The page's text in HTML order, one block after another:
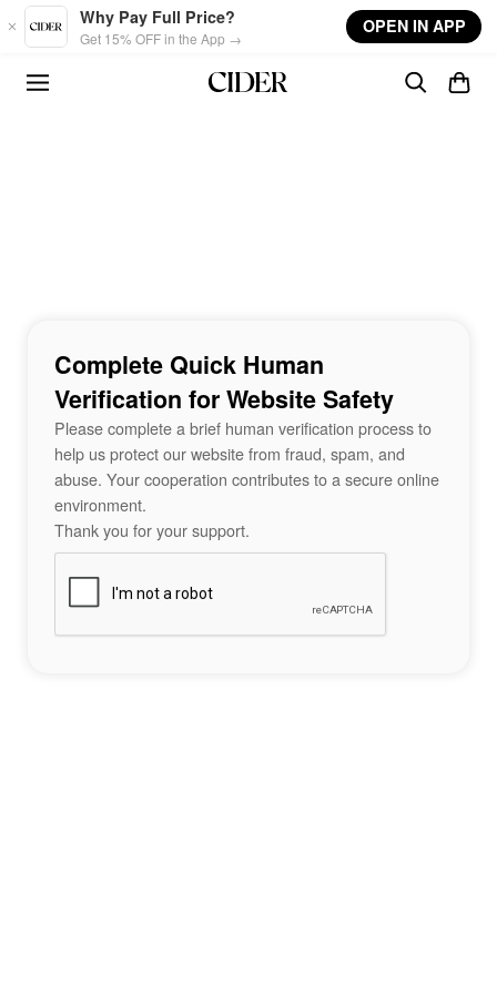
Skip to main content
Why Pay Full Price?
Get 15% OFF in the App →
OPEN IN APP
Complete Quick Human
Verification for Website Safety
Please complete a brief human verification process to
help us protect our website from fraud, spam, and
abuse. Your cooperation contributes to a secure online
environment.
Thank you for your support.